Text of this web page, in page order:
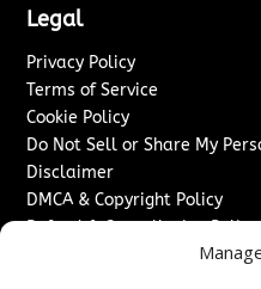
Legal
Privacy Policy
Terms of Service
Cookie Policy
Do Not Sell or Share My
Disclaimer
DMCA & Copyright Policy
Refund & Cancellation Policy